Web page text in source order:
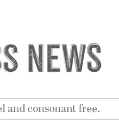
and consonant free.